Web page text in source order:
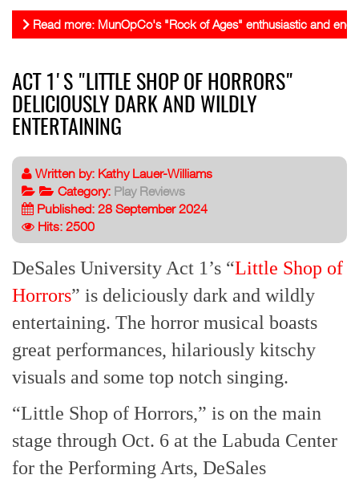
Read more: MunOpCo's "Rock of Ages" enthusiastic and
ACT 1'S "LITTLE SHOP OF HORRORS"
DELICIOUSLY DARK AND WILDLY
ENTERTAINING
Written by: Kathy Lauer-Williams
Category: Play Reviews
Published: 28 September 2024
Hits: 2500
DeSales University Act 1’s “Little Shop of
Horrors” is deliciously dark and wildly
entertaining. The horror musical boasts
great performances, hilariously kitschy
visuals and some top notch singing.
“Little Shop of Horrors,” is on the main
stage through Oct. 6 at the Labuda Center
for the Performing Arts, DeSales